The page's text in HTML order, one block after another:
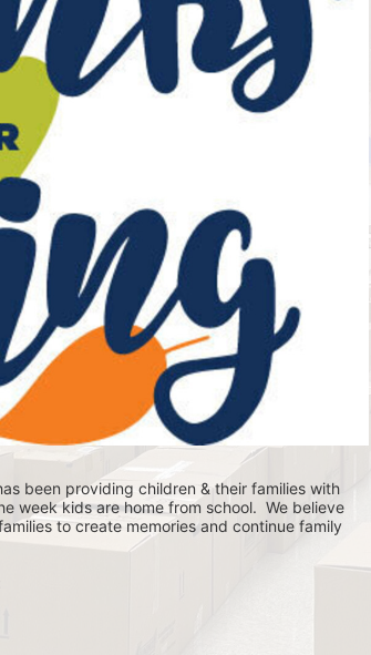
been providing children & their families with
week kids are home from school.  We believe
to create memories and continue family